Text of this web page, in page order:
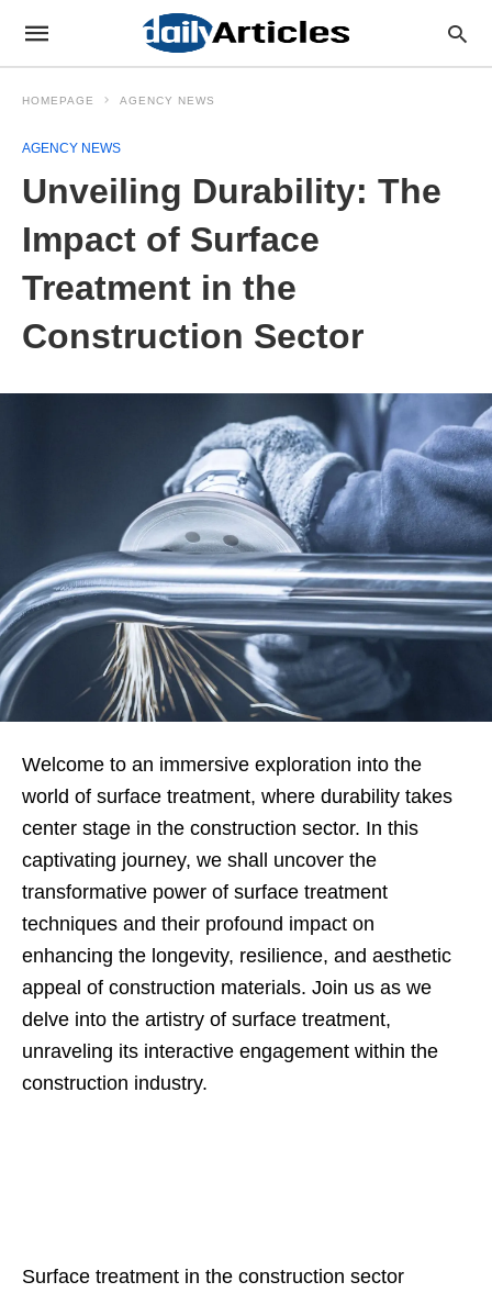
HOMEPAGE AGENCY NEWS
AGENCY NEWS
Unveiling Durability: The
Impact of Surface
Treatment in the
Construction Sector
Welcome to an immersive exploration into the
world of surface treatment, where durability takes
center stage in the construction sector. In this
captivating journey, we shall uncover the
transformative power of surface treatment
techniques and their profound impact on
enhancing the longevity, resilience, and aesthetic
appeal of construction materials. Join us as we
delve into the artistry of surface treatment,
unraveling its interactive engagement within the
construction industry.
Surface treatment in the construction sector